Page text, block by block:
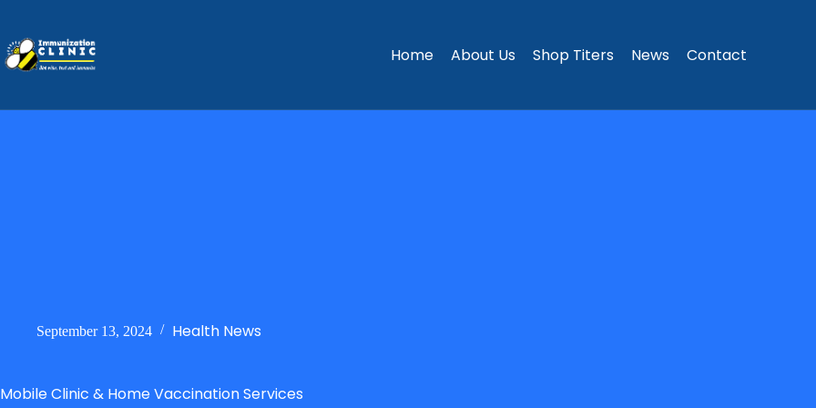
Home About Us Shop Titers News Contact
September 13, 2024 Health News
Mobile Clinic & Home Vaccination Services